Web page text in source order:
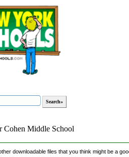
Cohen Middle School
downloadable files that you think might be a